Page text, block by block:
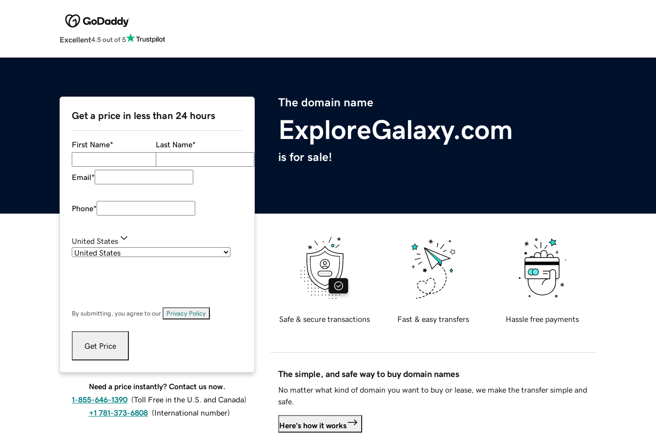
Excellent4.5 out of 5
The domain name
ExploreGalaxy.com
is for sale!
Get a price in less than 24 hours
First Name* Last Name*
Email*
Phone*
United States
By submitting, you agree to our Privacy Policy
Get Price
Need a price instantly? Contact us now.
1-855-646-1390 (Toll Free in the U.S. and Canada)
+1 781-373-6808 (International number)
Safe & secure transactions Fast & easy transfers Hassle free payments
The simple, and safe way to buy domain names
No matter what kind of domain you want to buy or lease, we make the transfer simple and
safe.
Here's how it works